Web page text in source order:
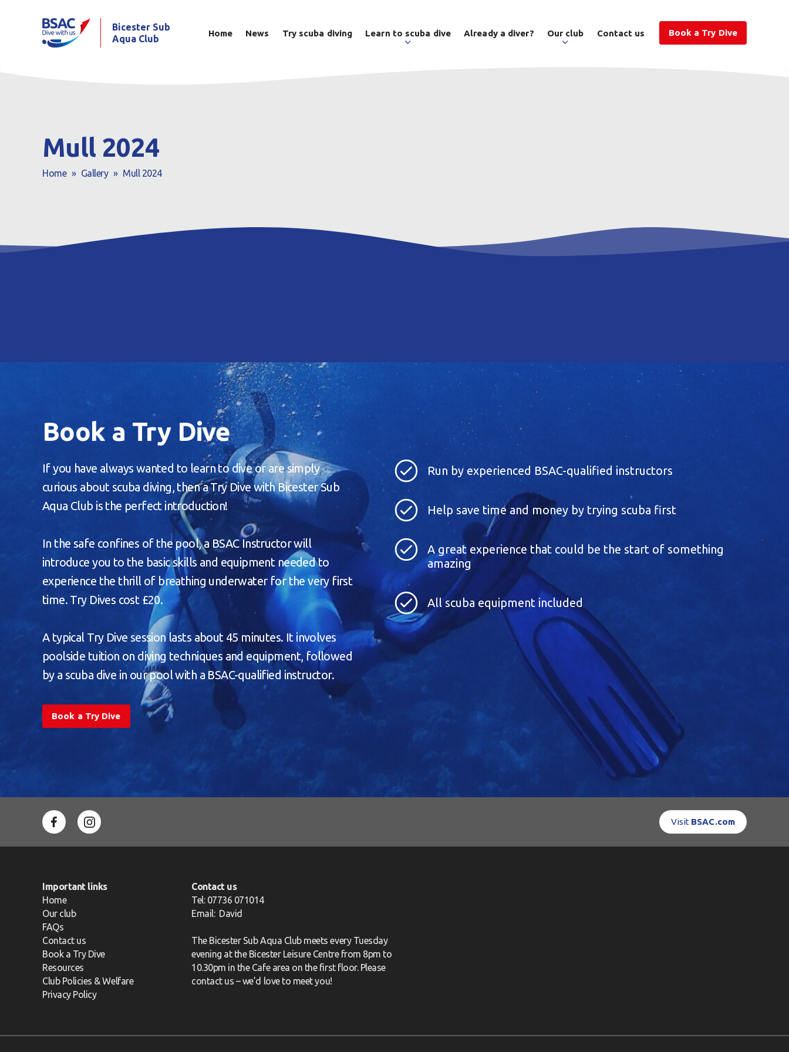
Bicester Sub
Aqua Club
Home News Try scuba diving Learn to scuba dive Already a diver? Our club Contact us Book a Try Dive
Mull 2024
Home » Gallery » Mull 2024
Book a Try Dive
If you have always wanted to learn to dive or are simply
curious about scuba diving, then a Try Dive with Bicester Sub
Aqua Club is the perfect introduction!
In the safe confines of the pool, a BSAC Instructor will
introduce you to the basic skills and equipment needed to
experience the thrill of breathing underwater for the very first
time. Try Dives cost £20.
A typical Try Dive session lasts about 45 minutes. It involves
poolside tuition on diving techniques and equipment, followed
by a scuba dive in our pool with a BSAC-qualified instructor.
Book a Try Dive
Run by experienced BSAC-qualified instructors
Help save time and money by trying scuba first
A great experience that could be the start of something
amazing
All scuba equipment included
Visit BSAC.com
Important links
Home
Our club
FAQs
Contact us
Book a Try Dive
Resources
Club Policies & Welfare
Privacy Policy
Contact us
Tel: 07736 071014
Email: David
The Bicester Sub Aqua Club meets every Tuesday
evening at the Bicester Leisure Centre from 8pm to
10.30pm in the Cafe area on the first floor. Please
contact us – we’d love to meet you!